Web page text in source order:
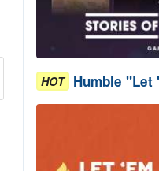
HOT Humble "Let